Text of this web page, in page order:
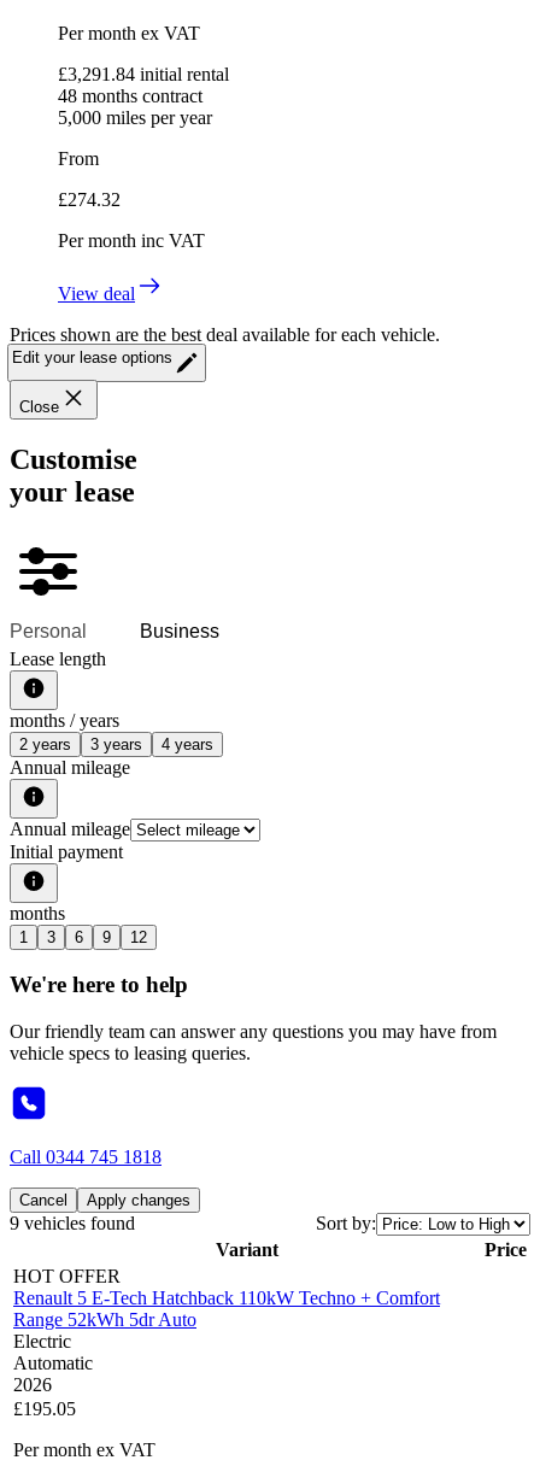
Per month ex VAT
£3,291.84 initial rental
48 months contract
5,000 miles per year
From
£274.32
Per month inc VAT
View deal
Prices shown are the best deal available for each vehicle.
Edit your lease options
Close
Customise
your lease
Personal
Business
Lease length
months / years
2 years 3 years 4 years
Annual mileage
Annual mileage
Initial payment
months
1 3 6 9 12
We're here to help
Our friendly team can answer any questions you may have from
vehicle specs to leasing queries.
Call 0344 745 1818
Cancel Apply changes
9 vehicles found
Sort by:
Variant
Price
HOT OFFER
Renault 5 E-Tech Hatchback 110kW Techno + Comfort
Range 52kWh 5dr Auto
Electric
Automatic
2026
£195.05
Per month ex VAT